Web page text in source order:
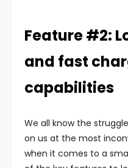
Feature #2:
and fast
capabilities
We all know the
on us at the most
when it comes to a